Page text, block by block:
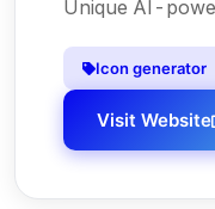
Unique AI-
Icon generator
Visit Website